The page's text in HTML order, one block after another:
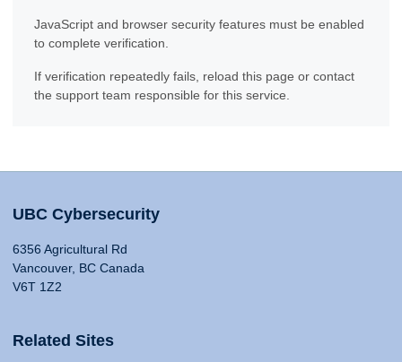
JavaScript and browser security features must be enabled
to complete verification.
If verification repeatedly fails, reload this page or contact
the support team responsible for this service.
UBC Cybersecurity
6356 Agricultural Rd
Vancouver, BC Canada
V6T 1Z2
Related Sites